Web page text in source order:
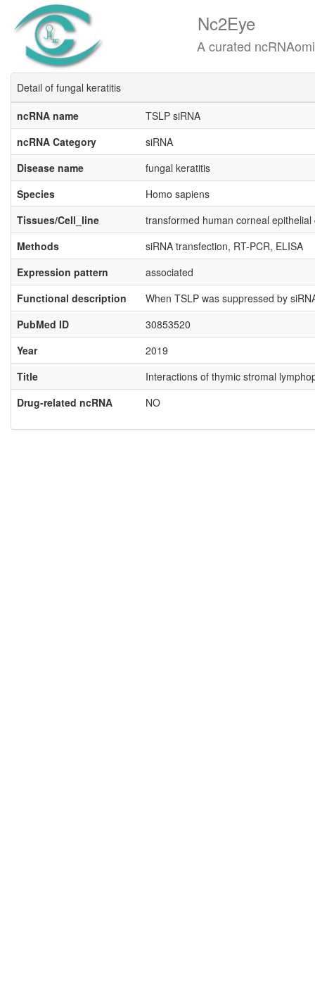
Nc2Eye
A curated ncRNAomics
Detail of fungal keratitis
ncRNA name
TSLP siRNA
ncRNA Category
siRNA
Disease name
fungal keratitis
Species
Homo sapiens
Tissues/Cell_line
transformed human corneal epithelial
Methods
siRNA transfection, RT-PCR, ELISA
Expression pattern
associated
Functional description
When TSLP was suppressed by
PubMed ID
30853520
Year
2019
Title
Interactions of thymic stromal
Drug-related ncRNA
NO